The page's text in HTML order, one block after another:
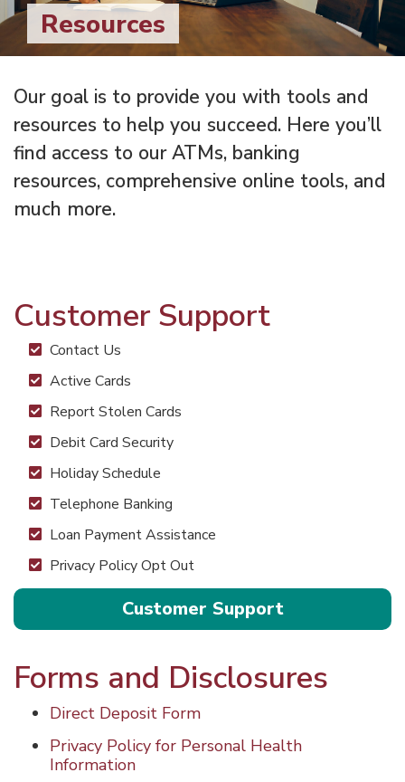
Resources
Our goal is to provide you with tools and
resources to help you succeed. Here you’ll
find access to our ATMs, banking
resources, comprehensive online tools, and
much more.
Customer Support
Contact Us
Active Cards
Report Stolen Cards
Debit Card Security
Holiday Schedule
Telephone Banking
Loan Payment Assistance
Privacy Policy Opt Out
Customer Support
Forms and Disclosures
Direct Deposit Form
Privacy Policy for Personal Health
Information